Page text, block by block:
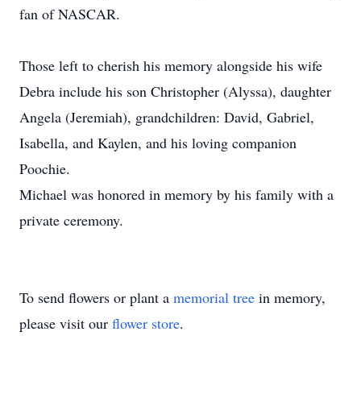
fan of NASCAR.
Those left to cherish his memory alongside his wife
Debra include his son Christopher (Alyssa), daughter
Angela (Jeremiah), grandchildren: David, Gabriel,
Isabella, and Kaylen, and his loving companion
Poochie.
Michael was honored in memory by his family with a
private ceremony.
To send flowers or plant a memorial tree in memory,
please visit our flower store.